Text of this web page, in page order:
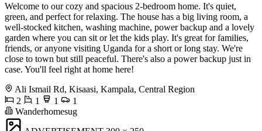
Welcome to our cozy and spacious 2-bedroom home. It's quiet,
green, and perfect for relaxing. The house has a big living room, a
well-stocked kitchen, washing machine, power backup and a lovely
garden where you can sit or let the kids play. It's great for families,
friends, or anyone visiting Uganda for a short or long stay. We're
close to town but still peaceful. There's also a power backup just in
case. You'll feel right at home here!
Ali Ismail Rd, Kisaasi, Kampala, Central Region
2
1 1
1
Wanderhomesug